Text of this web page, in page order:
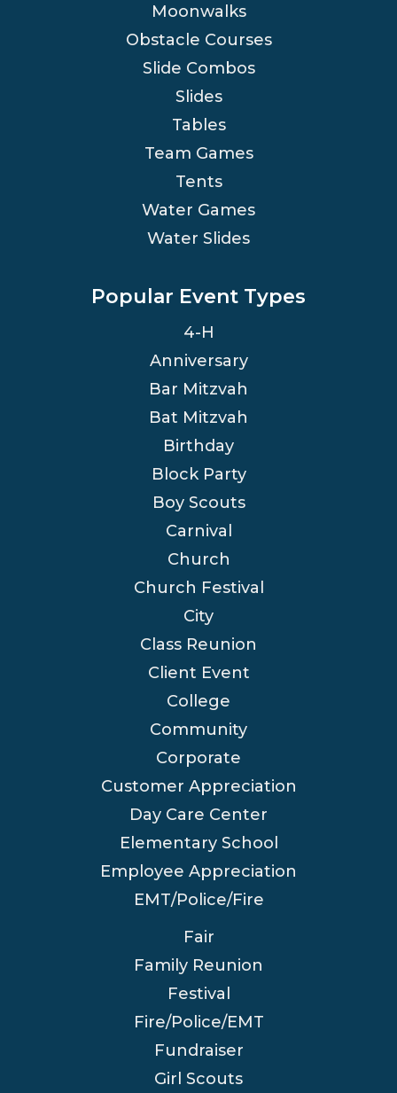
Moonwalks
Obstacle Courses
Slide Combos
Slides
Tables
Team Games
Tents
Water Games
Water Slides
Popular Event Types
4-H
Anniversary
Bar Mitzvah
Bat Mitzvah
Birthday
Block Party
Boy Scouts
Carnival
Church
Church Festival
City
Class Reunion
Client Event
College
Community
Corporate
Customer Appreciation
Day Care Center
Elementary School
Employee Appreciation
EMT/Police/Fire
Fair
Family Reunion
Festival
Fire/Police/EMT
Fundraiser
Girl Scouts